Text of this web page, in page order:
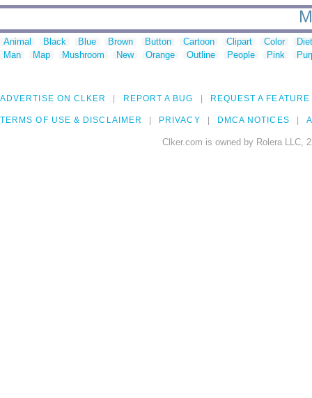
Animal Black Blue Brown Button Cartoon Clipart Color
Man
Map Mushroom New Orange Outline People Pink
ADVERTISE ON CLKER REPORT A BUG REQUEST A FEATURE
TERMS OF USE & DISCLAIMER PRIVACY DMCA NOTICES
Clker.com is owned by Rolera LLC,